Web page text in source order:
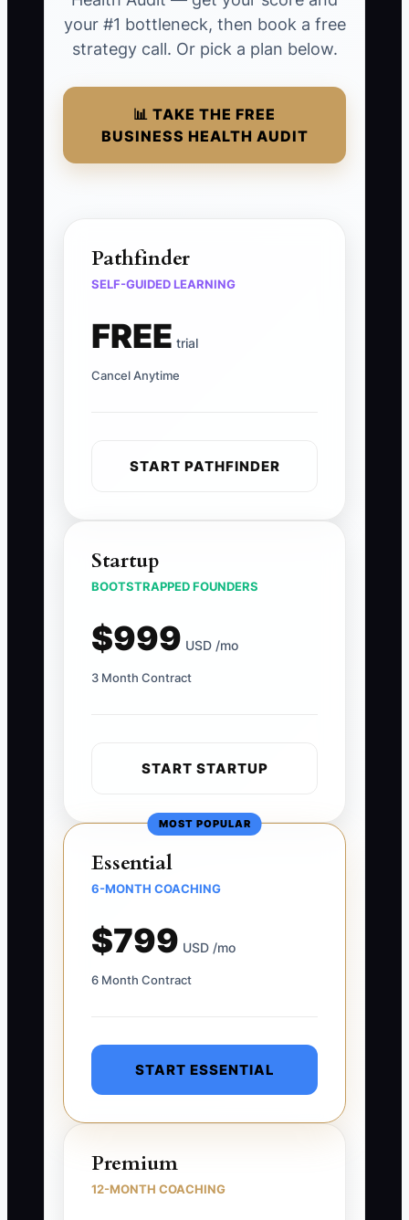
your #1 bottleneck, then book a free
strategy call. Or pick a plan below.
📊 TAKE THE FREE
BUSINESS HEALTH AUDIT
Pathfinder
SELF-GUIDED LEARNING
FREE trial
Cancel Anytime
START PATHFINDER
Startup
BOOTSTRAPPED FOUNDERS
$999 USD /mo
3 Month Contract
START STARTUP
MOST POPULAR
Essential
6-MONTH COACHING
$799 USD /mo
6 Month Contract
START ESSENTIAL
Premium
12-MONTH COACHING